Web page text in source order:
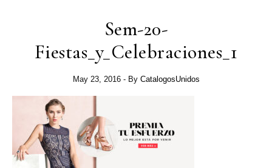
Sem-20-
Fiestas_y_Celebraciones_1
May 23, 2016 - By CatalogosUnidos